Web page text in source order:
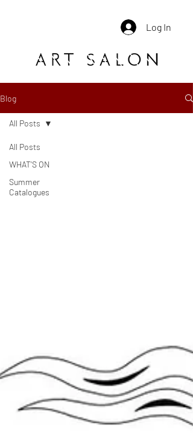
Log In
Blog
All Posts
WHAT'S ON
Summer
Catalogues
All Posts